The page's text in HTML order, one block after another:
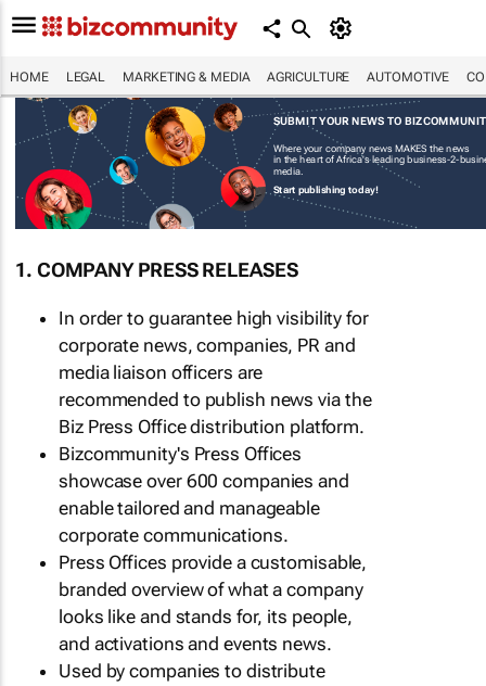
HOME LEGAL MARKETING & MEDIA AGRICULTURE AUTOMOTIVE
SUBMIT YOUR NEWS TO
Where your company news MAKES the news
in the heart of Africa's leading business-2-
media.
Start publishing today!
1. COMPANY PRESS RELEASES
In order to guarantee high visibility for
corporate news, companies, PR and
media liaison officers are
recommended to publish news via the
Biz Press Office distribution platform.
Bizcommunity's Press Offices
showcase over 600 companies and
enable tailored and manageable
corporate communications.
Press Offices provide a customisable,
branded overview of what a company
looks like and stands for, its people,
and activations and events news.
Used by companies to distribute